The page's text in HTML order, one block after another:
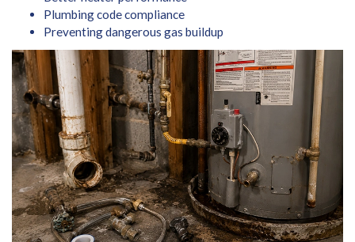
Plumbing code compliance
Preventing dangerous gas buildup